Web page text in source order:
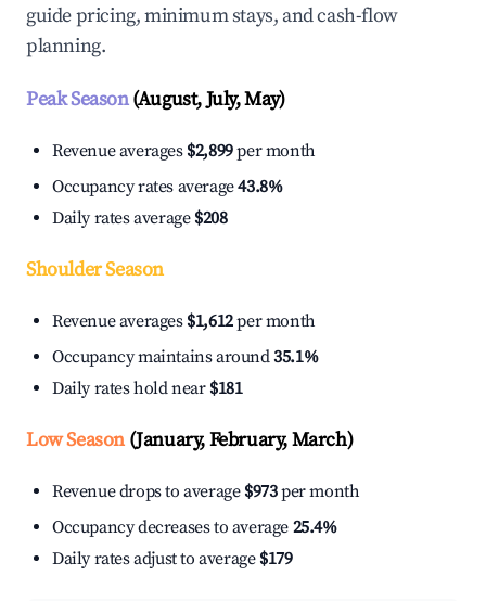
guide pricing, minimum stays, and cash-flow
planning.
Peak Season(August, July, May)
Revenue averages $2,899per month
Occupancy rates average43.8%
Daily rates average $208
Shoulder Season
Revenue averages $1,612per month
Occupancy maintains around35.1%
Daily rates hold near $181
Low Season(January, February, March)
Revenue drops to average $973per month
Occupancy decreases to average 25.4%
Daily rates adjust to average $179